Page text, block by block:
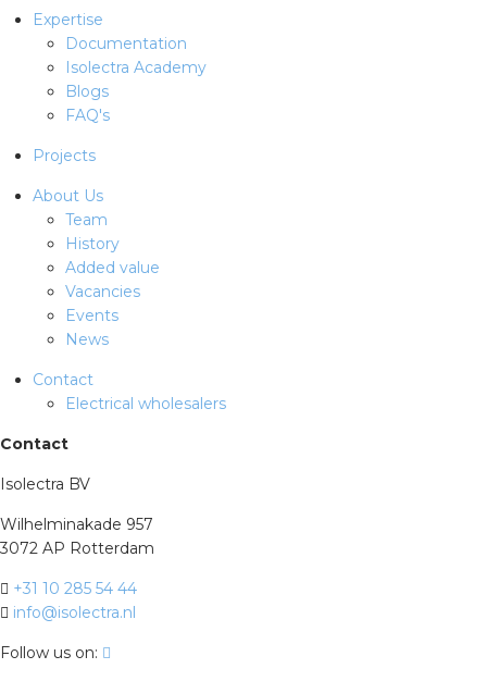
Expertise
Documentation
Isolectra Academy
Blogs
FAQ's
Projects
About Us
Team
History
Added value
Vacancies
Events
News
Contact
Electrical wholesalers
Contact
Isolectra BV
Wilhelminakade 957
3072 AP Rotterdam
+31 10 285 54 44
info@isolectra.nl
Follow us on: